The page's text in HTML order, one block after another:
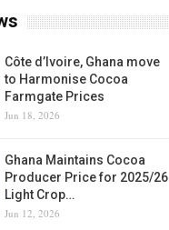
Côte d’Ivoire, Ghana move
to Harmonise Cocoa
Farmgate Prices
Jun 18, 2026
Ghana Maintains Cocoa
Producer Price for 2025/26
Light Crop…
Jun 12, 2026